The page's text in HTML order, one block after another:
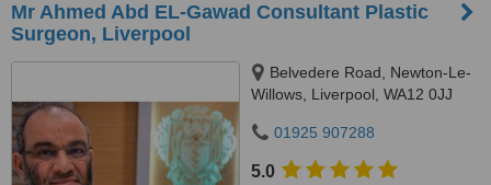
Mr Ahmed Abd EL-Gawad Consultant Plastic
Surgeon, Liverpool
Belvedere Road, Newton-Le-
Willows, Liverpool, WA12 0JJ
01925 907288
5.0